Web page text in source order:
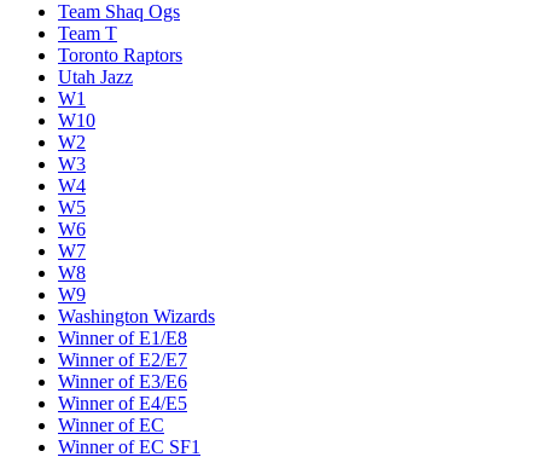
Team Shaq Ogs
Team T
Toronto Raptors
Utah Jazz
W1
W10
W2
W3
W4
W5
W6
W7
W8
W9
Washington Wizards
Winner of E1/E8
Winner of E2/E7
Winner of E3/E6
Winner of E4/E5
Winner of EC
Winner of EC SF1